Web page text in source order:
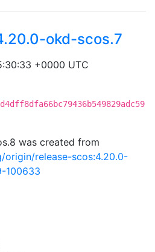
okd-scos.7
+0000 UTC
was created from
origin/release-scos:4.20.0-
100633